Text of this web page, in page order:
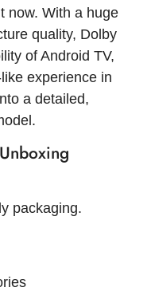
now. With a huge
quality, Dolby
of Android TV,
experience in
a detailed,
packaging.